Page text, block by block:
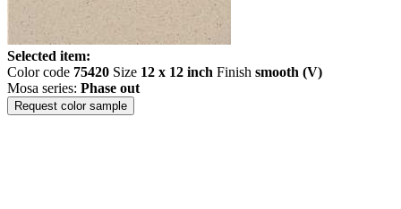
Selected item:
Color code 75420 Size 12 x 12 inch Finish smooth (V)
Mosa series: Phase out
Request color sample